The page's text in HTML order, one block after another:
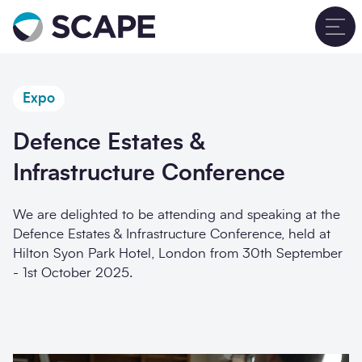
Go to home
Expo
Defence Estates &
Infrastructure Conference
We are delighted to be attending and speaking at the
Defence Estates & Infrastructure Conference, held at
Hilton Syon Park Hotel, London from 30th September
- 1st October 2025.